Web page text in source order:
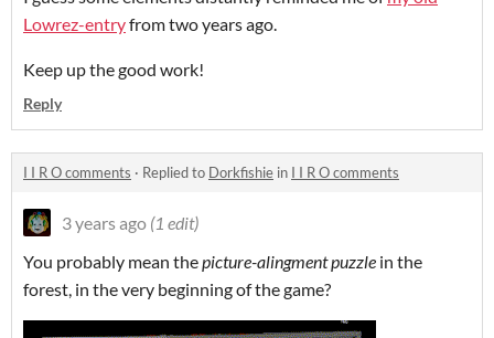
Lowrez-entryfrom two years ago.
Keep up the good work!
Reply
I I R O comments · Replied to Dorkfishie in I I R O comments
3 years ago (1 edit)
You probably mean thepicture-alingment puzzle in the
forest, in the very beginning of the game?